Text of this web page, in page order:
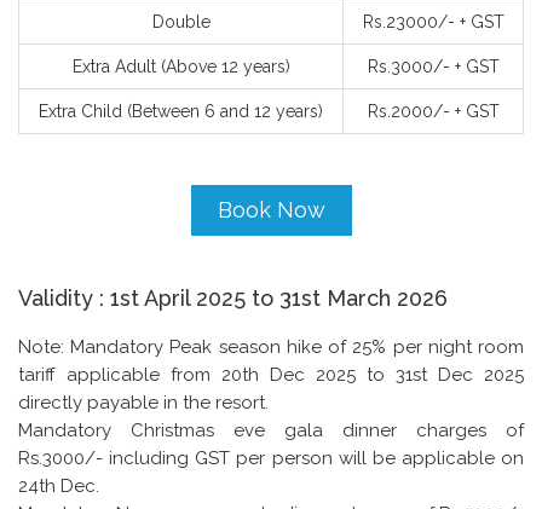
Double Rs.​23000/- + GST
Extra Adult (Above 12 years) Rs.3000/- + GST
Extra Child (Between 6 and 12 years) Rs.2000/- + GST
Book Now
Validity : 1st April 2025 to 31st March 2026
Note: Mandatory Peak season hike of 25% per night room
tariff applicable from 20th Dec 2025 to 31st Dec 2025
directly payable in the resort.
Mandatory Christmas eve gala dinner charges of
Rs.3000/- including GST per person will be applicable on
24th Dec.